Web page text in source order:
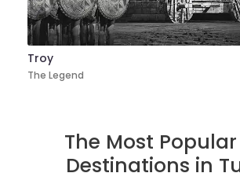
Troy
The Legend
The Most
Destinations in